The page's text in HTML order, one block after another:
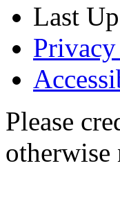
Last
Please
otherwise